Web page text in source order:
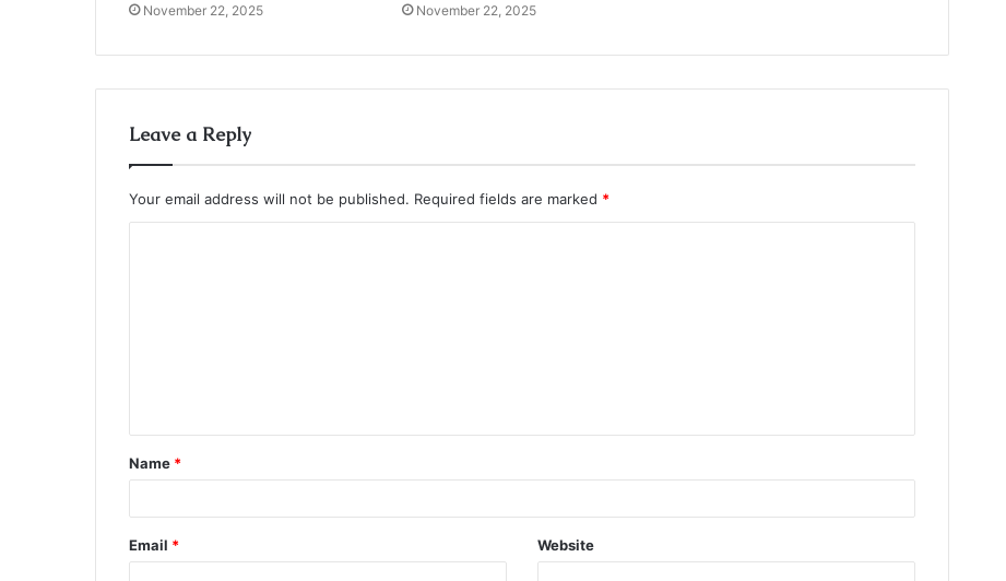
November 22, 2025 November 22, 2025
Leave a Reply
Your email address will not be published. Required fields are marked *
t
*
Name *
Email * Website